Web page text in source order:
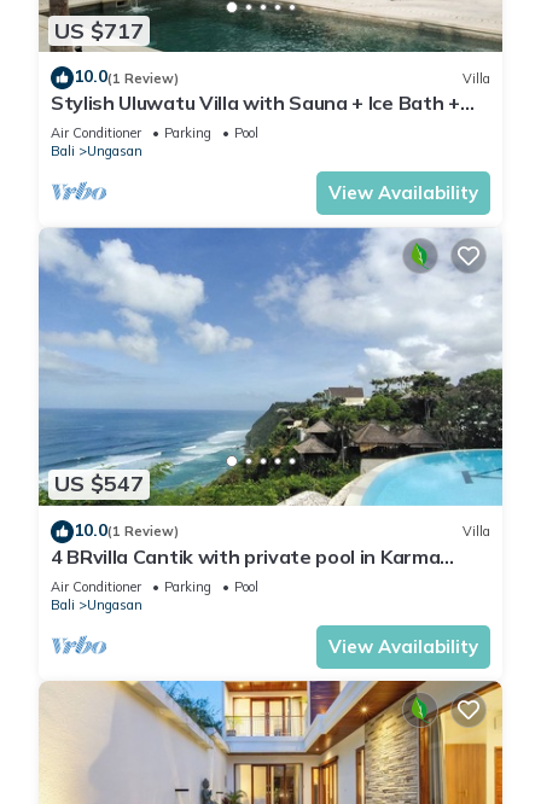
US $717
10.0(1 Review) Villa
Stylish Uluwatu Villa with Sauna + Ice Bath +
Pool + Ocean Views
Air Conditioner Parking
Pool
Bali
Ungasan
View Availability
US $547
10.0(1 Review) Villa
4 BRvilla Cantik with private pool in Karma
Kandara resort with ocean beach club
Air Conditioner Parking
Pool
Bali
Ungasan
View Availability